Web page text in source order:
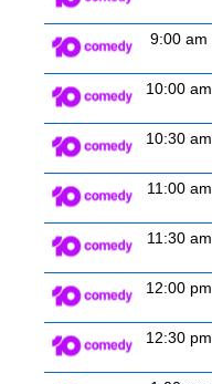
9:00 am
10:00 am
10:30 am
11:00 am
11:30 am
12:00 pm
12:30 pm